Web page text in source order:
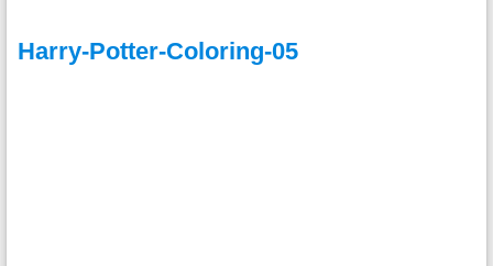
Harry-Potter-Coloring-05